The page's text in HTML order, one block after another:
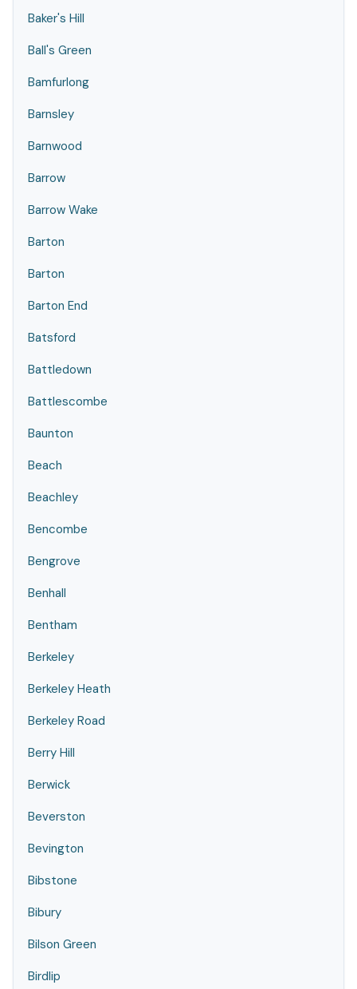
Baker's Hill
Ball's Green
Bamfurlong
Barnsley
Barnwood
Barrow
Barrow Wake
Barton
Barton
Barton End
Batsford
Battledown
Battlescombe
Baunton
Beach
Beachley
Bencombe
Bengrove
Benhall
Bentham
Berkeley
Berkeley Heath
Berkeley Road
Berry Hill
Berwick
Beverston
Bevington
Bibstone
Bibury
Bilson Green
Birdlip